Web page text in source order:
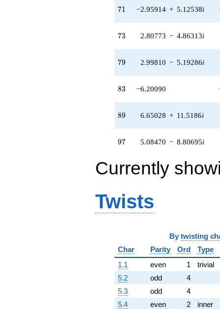
71
71 −2.95914 + 5.12538i
73
73 2.80773 − 4.86313i
79
79 2.99810 − 5.19286i
83
83 −6.20090
89
89 6.65028 + 11.5186i
97
97 5.08470 − 8.80695i
Currently
Twists
By twisting
Char
Parity Ord
Type
1.1
even 1
trivial
5.2
odd
4
5.3
odd
4
5.4
even 2
inner